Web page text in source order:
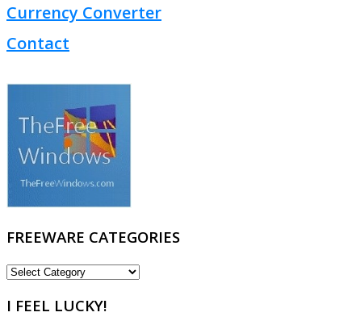
Currency Converter
Contact
FREEWARE CATEGORIES
FREEWARE
I FEEL LUCKY!